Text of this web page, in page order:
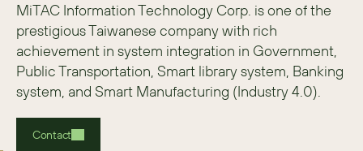
MiTAC Information Technology Corp. is one of the
prestigious Taiwanese company with rich
achievement in system integration in Government,
Public Transportation, Smart library system, Banking
system, and Smart Manufacturing (Industry 4.0).
Contact